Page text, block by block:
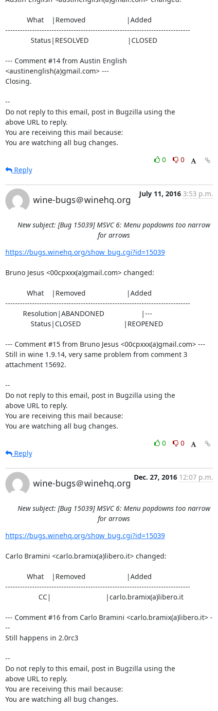
----------------------------------------------------------------------------
--- Comment #14 from Austin English
<austinenglish(a)gmail.com> ---
Closing.
--
Do not reply to this email, post in Bugzilla using the
above URL to reply.
You are receiving this mail because:
You are watching all bug changes.
0
0
Reply
wine-bugs＠winehq.org
July 11, 2016 3:53 p.m.
New subject: [Bug 15039] MSVC 6: Menu popdowns too narrow
for arrows
https://bugs.winehq.org/show_bug.cgi?id=15039
Bruno Jesus <00cpxxx(a)gmail.com> changed:
----------------------------------------------------------------------------
--- Comment #15 from Bruno Jesus <00cpxxx(a)gmail.com> ---
Still in wine 1.9.14, very same problem from comment 3
attachment 15692.
--
Do not reply to this email, post in Bugzilla using the
above URL to reply.
You are receiving this mail because:
You are watching all bug changes.
0
0
Reply
wine-bugs＠winehq.org
Dec. 27, 2016 12:07 p.m.
New subject: [Bug 15039] MSVC 6: Menu popdowns too narrow
for arrows
https://bugs.winehq.org/show_bug.cgi?id=15039
Carlo Bramini <carlo.bramix(a)libero.it> changed:
----------------------------------------------------------------------------
--- Comment #16 from Carlo Bramini <carlo.bramix(a)libero.it> -
--
Still happens in 2.0rc3
--
Do not reply to this email, post in Bugzilla using the
above URL to reply.
You are receiving this mail because:
You are watching all bug changes.